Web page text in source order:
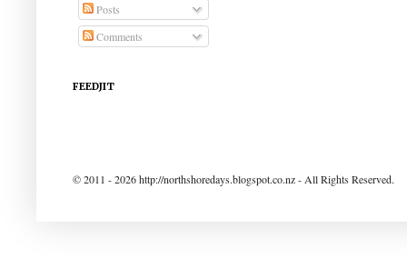
Posts
Comments
FEEDJIT
© 2011 - 2026 http://northshoredays.blogspot.co.nz - All Rights Reserved.